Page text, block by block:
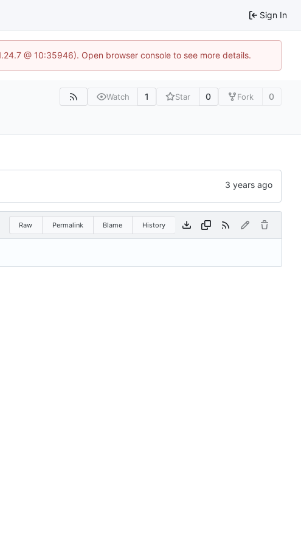
Sign In
@ 10:35946). Open browser console to see more details.
Watch 1 Star 0 Fork 0
Raw Permalink Blame History